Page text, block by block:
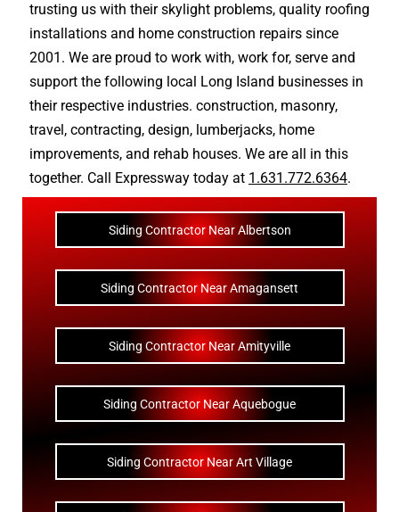
trusting us with theirskylight problems, quality roofing
installations and home construction repairs since
2001. We are proud to work with, work for, serve and
support the following local Long Island businesses in
their respective industries. construction, masonry,
travel, contracting, design, lumberjacks, home
improvements, and rehab houses. We are all in this
together. Call Expressway today at 1.631.772.6364.
Siding Contractor Near Albertson
Siding Contractor Near Amagansett
Siding Contractor Near Amityville
Siding Contractor Near Aquebogue
Siding Contractor Near Art Village